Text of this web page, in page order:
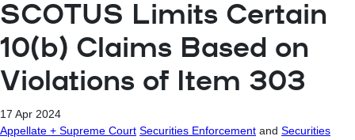
SCOTUS Limits Certain
10(b) Claims Based on
Violations of Item 303
17 Apr 2024
Appellate + Supreme Court Securities Enforcement and Securities